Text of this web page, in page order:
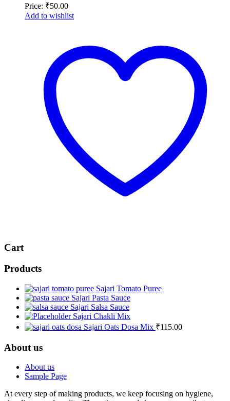
Price: ₹50.00
Add to wishlist
Cart
Products
Sajari Tomato Puree
Sajari Pasta Sauce
Sajari Salsa Sauce
Sajari Chakli Mix
Sajari Oats Dosa Mix ₹115.00
About us
About us
Sample Page
At every step of making products, we keep focusing on hygiene,